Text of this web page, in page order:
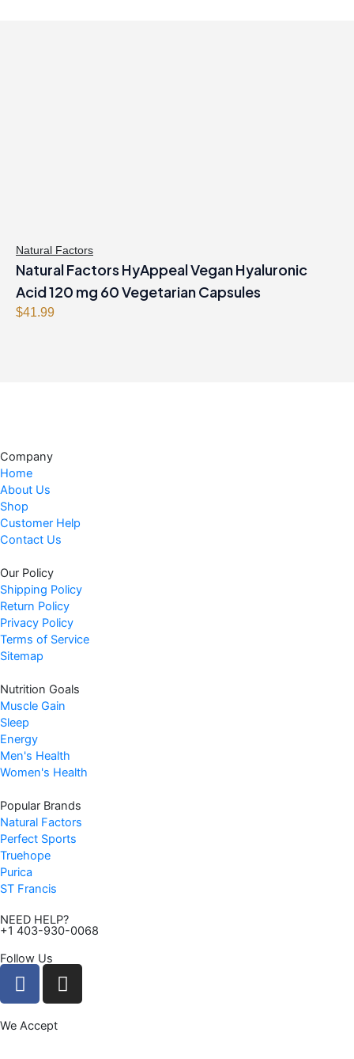
Natural Factors
Natural Factors HyAppeal Vegan Hyaluronic
Acid 120 mg 60 Vegetarian Capsules
$41.99
Company
Home
About Us
Shop
Customer Help
Contact Us
Our Policy
Shipping Policy
Return Policy
Privacy Policy
Terms of Service
Sitemap
Nutrition Goals
Muscle Gain
Sleep
Energy
Men's Health
Women's Health
Popular Brands
Natural Factors
Perfect Sports
Truehope
Purica
ST Francis
NEED HELP?
+1 403-930-0068
Follow Us
F
a
e
I
n
We Accept